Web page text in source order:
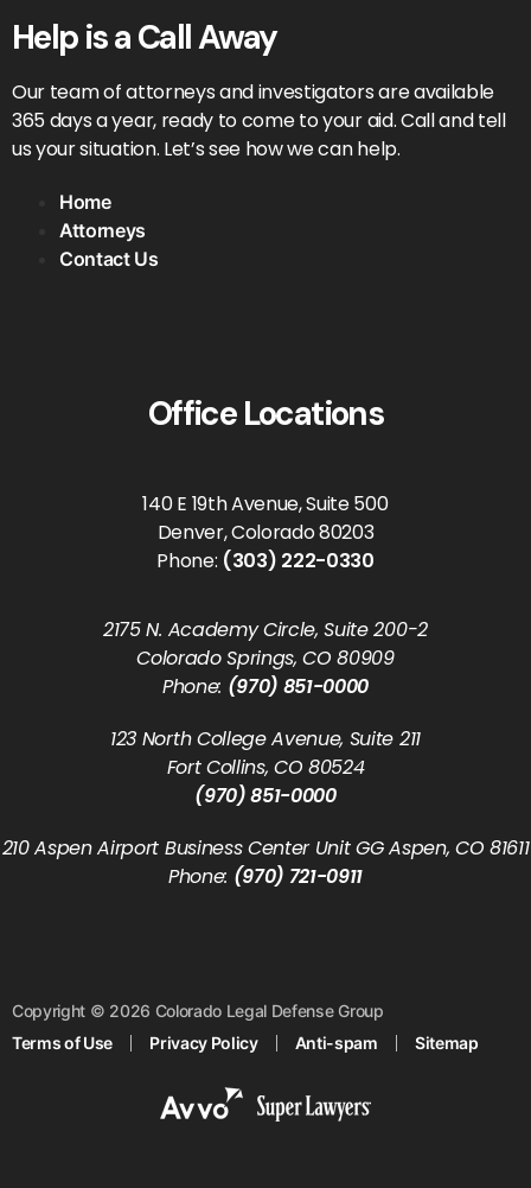
Help is a Call Away
Our team of attorneys and investigators are available
365 days a year, ready to come to your aid. Call and tell
us your situation. Let’s see how we can help.
Home
Attorneys
Contact Us
Office Locations
140 E 19th Avenue, Suite 500
Denver, Colorado 80203
Phone: (303) 222-0330
2175 N. Academy Circle, Suite 200-2
Colorado Springs, CO 80909
Phone: (970) 851-0000
123 North College Avenue, Suite 211
Fort Collins, CO 80524
(970) 851-0000
210 Aspen Airport Business Center Unit GG Aspen, CO 81611
Phone: (970) 721-0911
Copyright © 2026 Colorado Legal Defense Group
Terms of Use
Privacy Policy Anti-spam Sitemap